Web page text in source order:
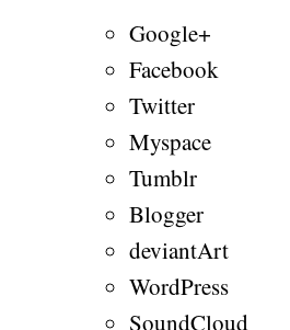
Google+
Facebook
Twitter
Myspace
Tumblr
Blogger
deviantArt
WordPress
SoundCloud